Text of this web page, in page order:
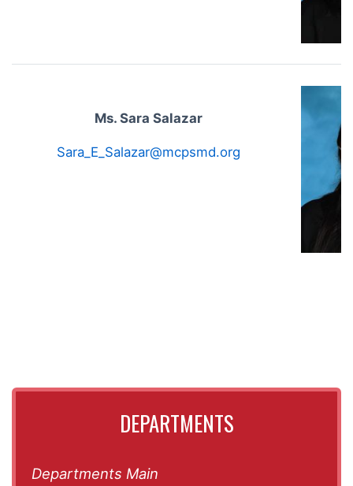
Ms. Sara Salazar
Sara_E_Salazar@mcpsmd.org
DEPARTMENTS
Departments Main